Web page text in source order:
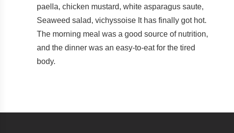
paella, chicken mustard, white asparagus saute,
Seaweed salad, vichyssoise It has finally got hot.
The morning meal was a good source of nutrition,
and the dinner was an easy-to-eat for the tired
body.